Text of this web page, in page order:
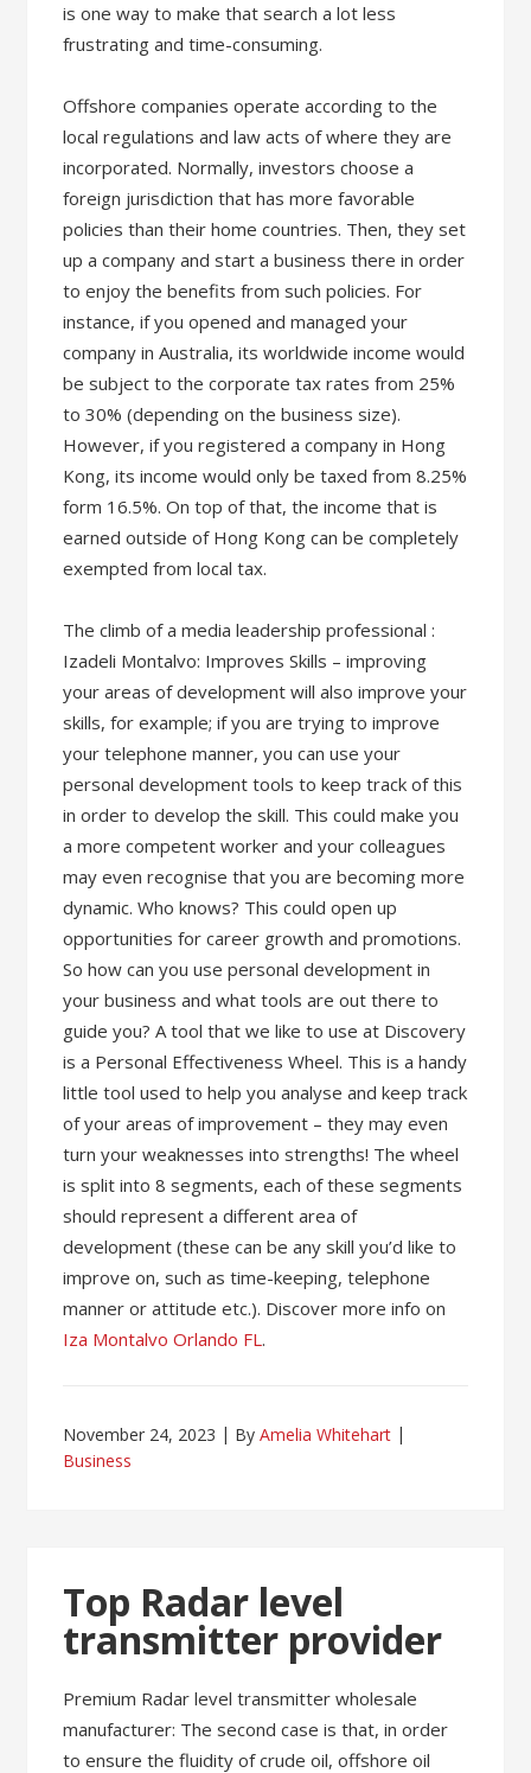
is one way to make that search a lot less
frustrating and time-consuming.
Offshore companies operate according to the
local regulations and law acts of where they are
incorporated. Normally, investors choose a
foreign jurisdiction that has more favorable
policies than their home countries. Then, they set
up a company and start a business there in order
to enjoy the benefits from such policies. For
instance, if you opened and managed your
company in Australia, its worldwide income would
be subject to the corporate tax rates from 25%
to 30% (depending on the business size).
However, if you registered a company in Hong
Kong, its income would only be taxed from 8.25%
form 16.5%. On top of that, the income that is
earned outside of Hong Kong can be completely
exempted from local tax.
The climb of a media leadership professional :
Izadeli Montalvo: Improves Skills – improving
your areas of development will also improve your
skills, for example; if you are trying to improve
your telephone manner, you can use your
personal development tools to keep track of this
in order to develop the skill. This could make you
a more competent worker and your colleagues
may even recognise that you are becoming more
dynamic. Who knows? This could open up
opportunities for career growth and promotions.
So how can you use personal development in
your business and what tools are out there to
guide you? A tool that we like to use at Discovery
is a Personal Effectiveness Wheel. This is a handy
little tool used to help you analyse and keep track
of your areas of improvement – they may even
turn your weaknesses into strengths! The wheel
is split into 8 segments, each of these segments
should represent a different area of
development (these can be any skill you’d like to
improve on, such as time-keeping, telephone
manner or attitude etc.). Discover more info on
Iza Montalvo Orlando FL.
November 24, 2023 ByAmelia Whitehart
Business
Top Radar level
transmitter provider
Premium Radar level transmitter wholesale
manufacturer: The second case is that, in order
to ensure the fluidity of crude oil, offshore oil